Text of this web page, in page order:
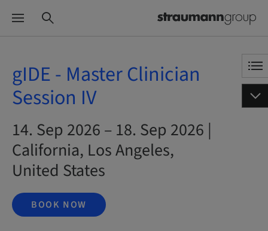
gIDE - Master Clinician
Session IV
14. Sep 2026 – 18. Sep 2026 |
California, Los Angeles,
United States
BOOK NOW